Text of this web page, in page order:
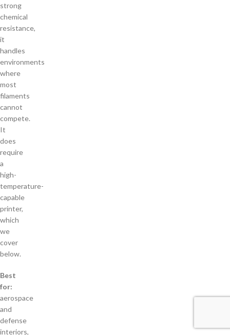
strong
chemical
resistance,
it
handles
environments
where
most
filaments
cannot
compete.
It
does
require
a
high-
temperature-
capable
printer,
which
we
cover
below.
Best
for:
aerospace
and
defense
interiors,